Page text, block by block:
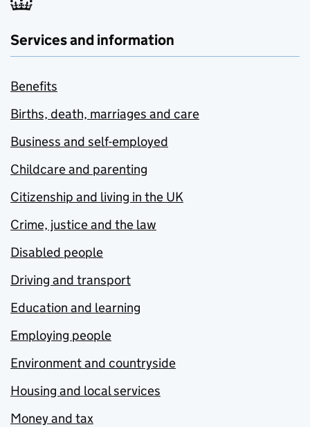
Services and information
Benefits
Births, death, marriages and care
Business and self-employed
Childcare and parenting
Citizenship and living in the UK
Crime, justice and the law
Disabled people
Driving and transport
Education and learning
Employing people
Environment and countryside
Housing and local services
Money and tax